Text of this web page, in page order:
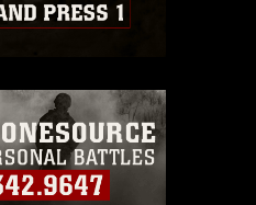
Limitations/
property
and slogans),
use of images of
appearance of
matters.